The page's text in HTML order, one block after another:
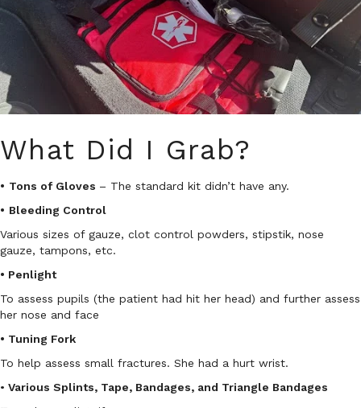
What Did I Grab?
• Tons of Gloves – The standard kit didn’t have any.
• Bleeding Control
Various sizes of gauze, clot control powders, stipstik, nose
gauze, tampons, etc.
• Penlight
To assess pupils (the patient had hit her head) and further assess
her nose and face
• Tuning Fork
To help assess small fractures. She had a hurt wrist.
• Various Splints, Tape, Bandages, and Triangle Bandages